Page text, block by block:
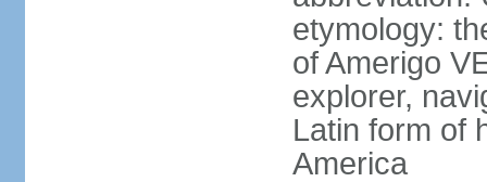
etymology:
of Amerigo
explorer,
Latin form of
America